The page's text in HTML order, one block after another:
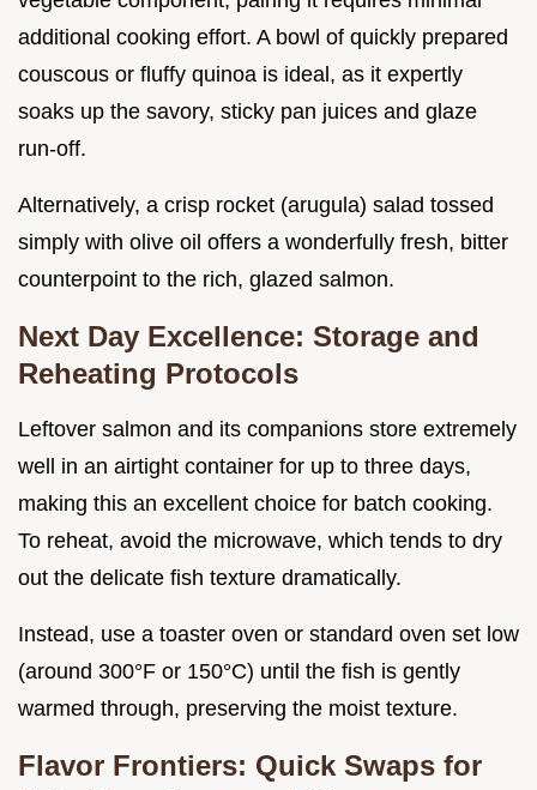
additional cooking effort. A bowl of quickly prepared
couscous or fluffy quinoa is ideal, as it expertly
soaks up the savory, sticky pan juices and glaze
run-off.
Alternatively, a crisp rocket (arugula) salad tossed
simply with olive oil offers a wonderfully fresh, bitter
counterpoint to the rich, glazed salmon.
Next Day Excellence: Storage and
Reheating Protocols
Leftover salmon and its companions store extremely
well in an airtight container for up to three days,
making this an excellent choice for batch cooking.
To reheat, avoid the microwave, which tends to dry
out the delicate fish texture dramatically.
Instead, use a toaster oven or standard oven set low
(around 300°F or 150°C) until the fish is gently
warmed through, preserving the moist texture.
Flavor Frontiers: Quick Swaps for